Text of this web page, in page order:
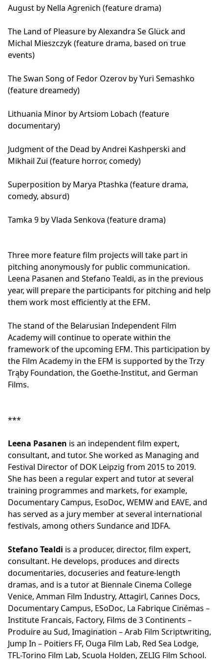
August by Nella Agrenich (feature drama)
The Land of Pleasure by Alexandra Se Glück and
Michal Mieszczyk (feature drama, based on true
events)
The Swan Song of Fedor Ozerov by Yuri Semashko
(feature dreamedy)
Lithuania Minor by Artsiom Lobach (feature
documentary)
Judgment of the Dead by Andrei Kashperski and
Mikhail Zui (feature horror, comedy)
Superposition by Marya Ptashka (feature drama,
comedy, absurd)
Tamka 9 by Vlada Senkova (feature drama)
Three more feature film projects will take part in
pitching anonymously for public communication.
Leena Pasanen and Stefano Tealdi, as in the previous
year, will prepare the participants for pitching and help
them work most efficiently at the EFM.
The stand of the Belarusian Independent Film
Academy will continue to operate within the
framework of the upcoming EFM. This participation by
the Film Academy in the EFM is supported by the Trzy
Trąby Foundation, the Goethe-Institut, and German
Films.
***
Leena Pasanen is an independent film expert,
consultant, and tutor. She worked as Managing and
Festival Director of DOK Leipzig from 2015 to 2019.
She has been a regular expert and tutor at several
training programmes and markets, for example,
Documentary Campus, EsoDoc, WEMW and EAVE, and
has served as a jury member at several international
festivals, among others Sundance and IDFA.
Stefano Tealdi is a producer, director, film expert,
consultant. He develops, produces and directs
documentaries, docuseries and feature-length
dramas, and is a tutor at Biennale Cinema College
Venice, Amman Film Industry, Attagirl, Cannes Docs,
Documentary Campus, ESoDoc, La Fabrique Cinémas –
Institute Francais, Factory, Films de 3 Continents –
Produire au Sud, Imagination – Arab Film Scriptwriting,
Jump In – Poitiers FF, Ouga Film Lab, Red Sea Lodge,
TFL-Torino Film Lab, Scuola Holden, ZELIG Film School.